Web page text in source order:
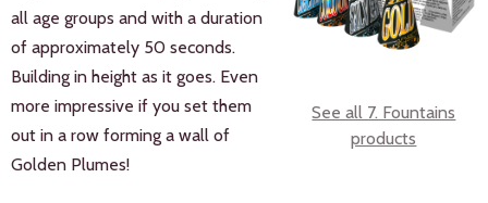
See all 7. Fountains
products
all age groups and with a duration
of approximately 50 seconds.
Building in height as it goes. Even
more impressive if you set them
out in a row forming a wall of
Golden Plumes!